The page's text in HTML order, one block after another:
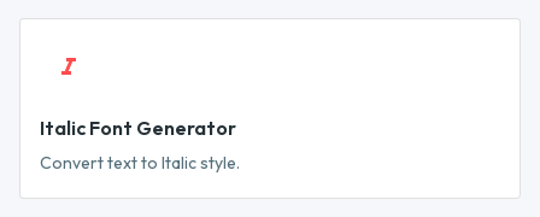
Italic Font Generator
Convert text to Italic style.